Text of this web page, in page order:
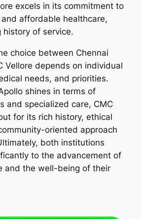
excels in its commitment to
affordable healthcare,
history of service.
choice between Chennai
Vellore depends on individual
needs, and priorities.
shines in terms of
and specialized care, CMC
for its rich history, ethical
oriented approach
both institutions
to the advancement of
and the well-being of their